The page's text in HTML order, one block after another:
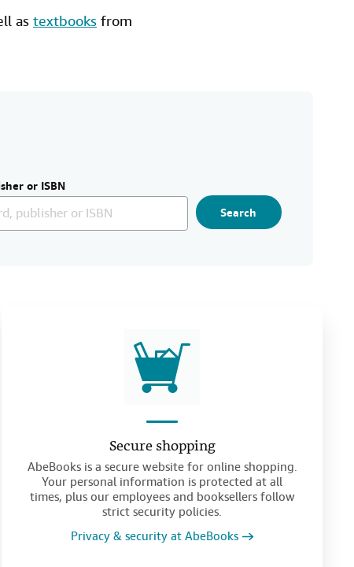
as textbooks from
or ISBN
Search
Secure shopping
AbeBooks is a secure website for online shopping.
Your personal information is protected at all
times, plus our employees and booksellers follow
strict security policies.
Privacy & security at AbeBooks